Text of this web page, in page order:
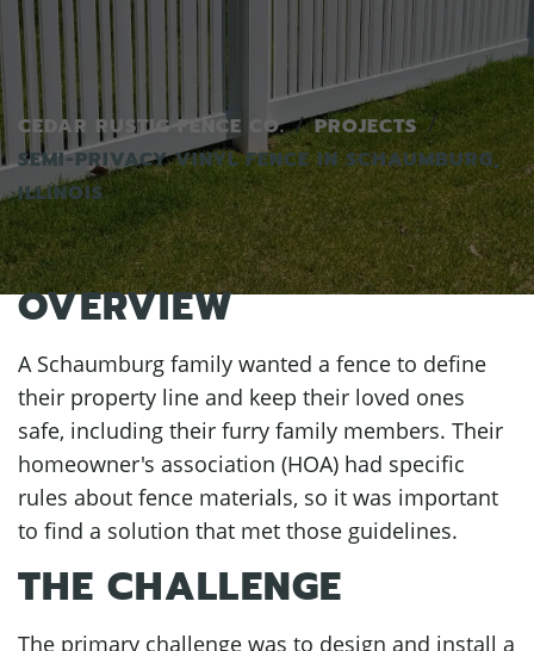
CEDAR RUSTIC FENCE CO.
PROJECTS
SEMI-PRIVACY VINYL FENCE IN SCHAUMBURG,
ILLINOIS
OVERVIEW
A Schaumburg family wanted a fence to define
their property line and keep their loved ones
safe, including their furry family members. Their
homeowner's association (HOA) had specific
rules about fence materials, so it was important
to find a solution that met those guidelines.
THE CHALLENGE
The primary challenge was to design and install a